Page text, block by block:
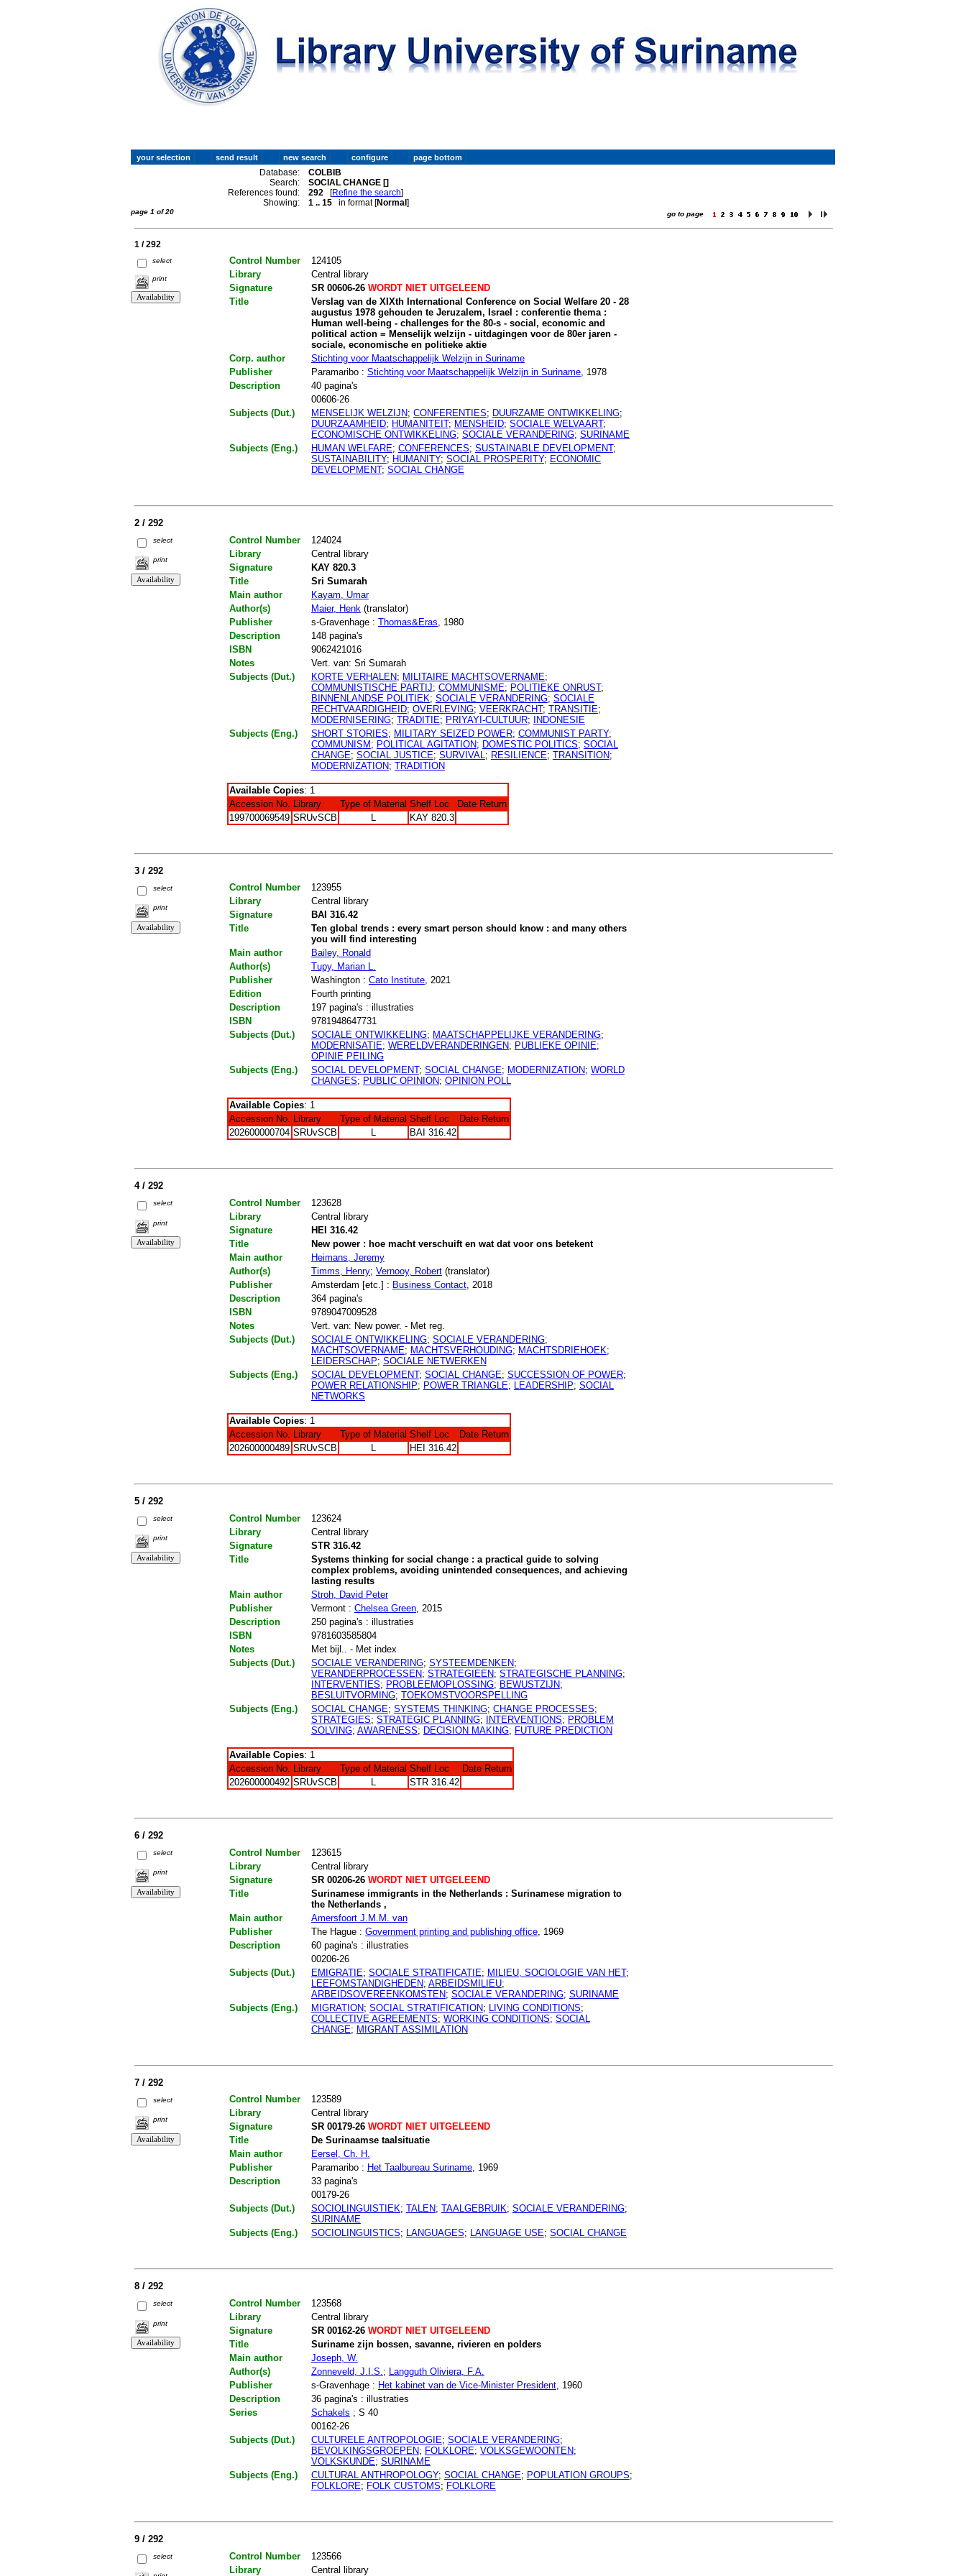
Database:
COLBIB
Search:
SOCIAL CHANGE []
References found:
292 [Refine the search]
Showing:
1 .. 15 in format [Normal]
page 1 of 20 go to page
1 / 292
select
print
Control Number
124105
Library
Central library
Signature
SR 00606-26WORDT NIET UITGELEEND
Title
Verslag van de XIXth International Conference on Social Welfare 20 - 28
augustus 1978 gehouden te Jeruzalem, Israel : conferentie thema :
Human well-being - challenges for the 80-s - social, economic and
political action = Menselijk welzijn - uitdagingen voor de 80er jaren -
sociale, economische en politieke aktie
Corp. author
Stichting voor Maatschappelijk Welzijn in Suriname
Publisher
Paramaribo : Stichting voor Maatschappelijk Welzijn in Suriname, 1978
Description
40 pagina's
00606-26
Subjects (Dut.)
MENSELIJK WELZIJN; CONFERENTIES; DUURZAME ONTWIKKELING;
DUURZAAMHEID; HUMANITEIT; MENSHEID; SOCIALE WELVAART;
ECONOMISCHE ONTWIKKELING; SOCIALE VERANDERING; SURINAME
Subjects (Eng.)
HUMAN WELFARE; CONFERENCES; SUSTAINABLE DEVELOPMENT;
SUSTAINABILITY; HUMANITY; SOCIAL PROSPERITY; ECONOMIC
DEVELOPMENT; SOCIAL CHANGE
2 / 292
select
print
Control Number
124024
Library
Central library
Signature
KAY 820.3
Title
Sri Sumarah
Main author
Kayam, Umar
Author(s)
Maier, Henk (translator)
Publisher
s-Gravenhage : Thomas&Eras , 1980
Description
148 pagina's
ISBN
9062421016
Notes
Vert. van: Sri Sumarah
Subjects (Dut.)
KORTE VERHALEN; MILITAIRE MACHTSOVERNAME;
COMMUNISTISCHE PARTIJ; COMMUNISME; POLITIEKE ONRUST;
BINNENLANDSE POLITIEK; SOCIALE VERANDERING; SOCIALE
RECHTVAARDIGHEID; OVERLEVING; VEERKRACHT; TRANSITIE;
MODERNISERING; TRADITIE; PRIYAYI-CULTUUR; INDONESIE
Subjects (Eng.)
SHORT STORIES; MILITARY SEIZED POWER; COMMUNIST PARTY;
COMMUNISM; POLITICAL AGITATION; DOMESTIC POLITICS; SOCIAL
CHANGE; SOCIAL JUSTICE; SURVIVAL ; RESILIENCE; TRANSITION;
MODERNIZATION; TRADITION
Available Copies: 1
Accession No. Library Type of Material Shelf Loc
Date Return
199700069549 SRUvSCB L KAY 820.3
3 / 292
select
print
Control Number
123955
Library
Central library
Signature
BAI 316.42
Title
Ten global trends : every smart person should know : and many others
you will find interesting
Main author
Bailey, Ronald
Author(s)
Tupy, Marian L.
Publisher
Washington : Cato Institute, 2021
Edition
Fourth printing
Description
197 pagina's : illustraties
ISBN
9781948647731
Subjects (Dut.)
SOCIALE ONTWIKKELING; MAATSCHAPPELIJKE VERANDERING;
MODERNISATIE; WERELDVERANDERINGEN; PUBLIEKE OPINIE;
OPINIE PEILING
Subjects (Eng.)
SOCIAL DEVELOPMENT; SOCIAL CHANGE; MODERNIZATION; WORLD
CHANGES; PUBLIC OPINION; OPINION POLL
Available Copies: 1
Accession No. Library Type of Material Shelf Loc
Date Return
202600000704 SRUvSCB L BAI 316.42
4 / 292
select
print
Control Number
123628
Library
Central library
Signature
HEI 316.42
Title
New power : hoe macht verschuift en wat dat voor ons betekent
Main author
Heimans, Jeremy
Author(s)
Timms, Henry; Vernooy, Robert(translator)
Publisher
Amsterdam [etc.] : Business Contact, 2018
Description
364 pagina's
ISBN
9789047009528
Notes
Vert. van: New power. - Met reg.
Subjects (Dut.)
SOCIALE ONTWIKKELING; SOCIALE VERANDERING;
MACHTSOVERNAME; MACHTSVERHOUDING; MACHTSDRIEHOEK;
LEIDERSCHAP; SOCIALE NETWERKEN
Subjects (Eng.)
SOCIAL DEVELOPMENT; SOCIAL CHANGE; SUCCESSION OF POWER;
POWER RELATIONSHIP; POWER TRIANGLE; LEADERSHIP; SOCIAL
NETWORKS
Available Copies: 1
Accession No. Library Type of Material Shelf Loc
Date Return
202600000489 SRUvSCB L HEI 316.42
5 / 292
select
print
Control Number
123624
Library
Central library
Signature
STR 316.42
Title
Systems thinking for social change : a practical guide to solving
complex problems, avoiding unintended consequences, and achieving
lasting results
Main author
Stroh, David Peter
Publisher
Vermont : Chelsea Green, 2015
Description
250 pagina's : illustraties
ISBN
9781603585804
Notes
Met bijl.. - Met index
Subjects (Dut.)
SOCIALE VERANDERING; SYSTEEMDENKEN;
VERANDERPROCESSEN; STRATEGIEEN; STRATEGISCHE PLANNING;
INTERVENTIES; PROBLEEMOPLOSSING; BEWUSTZIJN;
BESLUITVORMING; TOEKOMSTVOORSPELLING
Subjects (Eng.)
SOCIAL CHANGE; SYSTEMS THINKING; CHANGE PROCESSES;
STRATEGIES; STRATEGIC PLANNING; INTERVENTIONS; PROBLEM
SOLVING; AWARENESS; DECISION MAKING; FUTURE PREDICTION
Available Copies: 1
Accession No.
Library Type of Material Shelf Loc
Date Return
202600000492 SRUvSCB STR 316.42
6 / 292
select
print
Control Number
123615
Library
Central library
Signature
SR 00206-26WORDT NIET UITGELEEND
Title
Surinamese immigrants in the Netherlands : Surinamese migration to
the Netherlands ,
Main author
Amersfoort J.M.M. van
Publisher
The Hague : Government printing and publishing office, 1969
Description
60 pagina's : illustraties
00206-26
Subjects (Dut.)
EMIGRATIE; SOCIALE STRATIFICATIE; MILIEU, SOCIOLOGIE VAN HET;
LEEFOMSTANDIGHEDEN; ARBEIDSMILIEU;
ARBEIDSOVEREENKOMSTEN; SOCIALE VERANDERING; SURINAME
Subjects (Eng.)
MIGRATION; SOCIAL STRATIFICATION; LIVING CONDITIONS;
COLLECTIVE AGREEMENTS; WORKING CONDITIONS; SOCIAL
CHANGE; MIGRANT ASSIMILATION
7 / 292
select
print
Control Number
123589
Library
Central library
Signature
SR 00179-26WORDT NIET UITGELEEND
Title
De Surinaamse taalsituatie
Main author
Eersel, Ch. H.
Publisher
Paramaribo : Het Taalbureau Suriname, 1969
Description
33 pagina's
00179-26
Subjects (Dut.)
SOCIOLINGUISTIEK; TALEN; TAALGEBRUIK; SOCIALE VERANDERING;
SURINAME
Subjects (Eng.)
SOCIOLINGUISTICS; LANGUAGES; LANGUAGE USE; SOCIAL CHANGE
8 / 292
select
print
Control Number
123568
Library
Central library
Signature
SR 00162-26WORDT NIET UITGELEEND
Title
Suriname zijn bossen, savanne, rivieren en polders
Main author
Joseph, W.
Author(s)
Zonneveld, J.I.S.; Langguth Oliviera, F.A.
Publisher
s-Gravenhage : Het kabinet van de Vice-Minister President, 1960
Description
36 pagina's : illustraties
Series
Schakels ; S 40
00162-26
Subjects (Dut.)
CULTURELE ANTROPOLOGIE; SOCIALE VERANDERING;
BEVOLKINGSGROEPEN; FOLKLORE; VOLKSGEWOONTEN;
VOLKSKUNDE; SURINAME
Subjects (Eng.)
CULTURAL ANTHROPOLOGY; SOCIAL CHANGE; POPULATION GROUPS;
FOLKLORE; FOLK CUSTOMS; FOLKLORE
9 / 292
select Control Number
123566
Library
Central library